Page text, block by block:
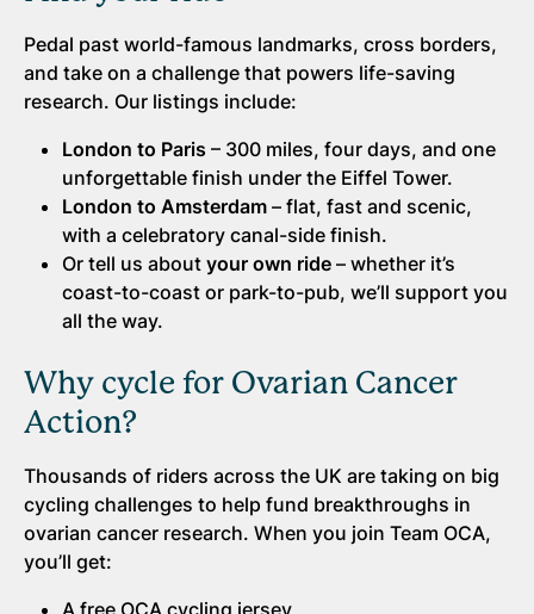
Pedal past world-famous landmarks, cross borders,
and take on a challenge that powers life-saving
research. Our listings include:
London to Paris – 300 miles, four days, and one
unforgettable finish under the Eiffel Tower.
London to Amsterdam – flat, fast and scenic,
with a celebratory canal-side finish.
Or tell us about your own ride – whether it’s
coast-to-coast or park-to-pub, we’ll support you
all the way.
Why cycle for Ovarian Cancer
Action?
Thousands of riders across the UK are taking on big
cycling challenges to help fund breakthroughs in
ovarian cancer research. When you join Team OCA,
you’ll get:
A free OCA cycling jersey